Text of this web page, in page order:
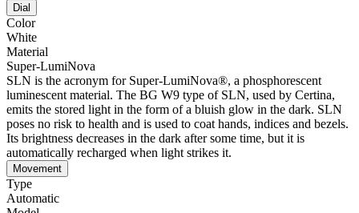
Dial
Color
White
Material
Super-LumiNova
SLN is the acronym for Super-LumiNova®, a phosphorescent
luminescent material. The BG W9 type of SLN, used by Certina,
emits the stored light in the form of a bluish glow in the dark. SLN
poses no risk to health and is used to coat hands, indices and bezels.
Its brightness decreases in the dark after some time, but it is
automatically recharged when light strikes it.
Movement
Type
Automatic